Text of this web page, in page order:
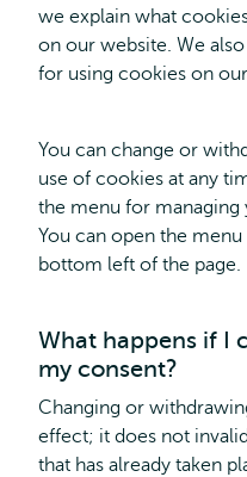
we explain what
on our website. We
for using cookies on
You can change or
use of cookies at any
the menu for
You can open the
bottom left of the page.
What happens if I
my consent?
Changing or
effect; it does not
that has already taken